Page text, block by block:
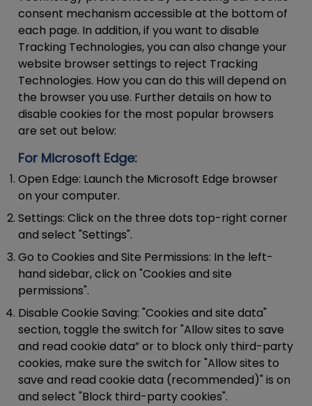
consent mechanism accessible at the bottom of
each page. In addition, if you want to disable
Tracking Technologies, you can also change your
website browser settings to reject Tracking
Technologies. How you can do this will depend on
the browser you use. Further details on how to
disable cookies for the most popular browsers
are set out below:
For Microsoft Edge:
Open Edge: Launch the Microsoft Edge browser
on your computer.
Settings: Click on the three dots top-right corner
and select "Settings".
Go to Cookies and Site Permissions: In the left-
hand sidebar, click on "Cookies and site
permissions".
Disable Cookie Saving: "Cookies and site data"
section, toggle the switch for "Allow sites to save
and read cookie data” or to block only third-party
cookies, make sure the switch for "Allow sites to
save and read cookie data (recommended)" is on
and select "Block third-party cookies".